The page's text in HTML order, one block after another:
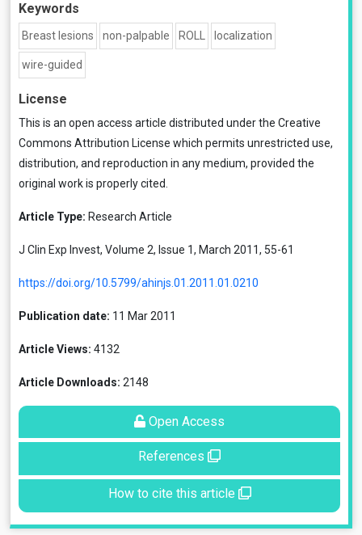
Keywords
Breast lesions non-palpable ROLL localization
wire-guided
License
This is an open access article distributed under the Creative
Commons Attribution License which permits unrestricted use,
distribution, and reproduction in any medium, provided the
original work is properly cited.
Article Type: Research Article
J Clin Exp Invest, Volume 2, Issue 1, March 2011, 55-61
https://doi.org/10.5799/ahinjs.01.2011.01.0210
Publication date: 11 Mar 2011
Article Views: 4132
Article Downloads: 2148
Open Access
References
How to cite this article